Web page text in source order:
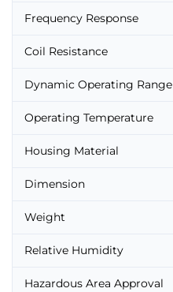
Frequency Response
Coil Resistance
Dynamic Operating Range
Operating Temperature
Housing Material
Dimension
Weight
Relative Humidity
Hazardous Area Approval